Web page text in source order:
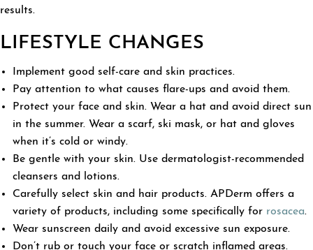
results.
LIFESTYLE CHANGES
Implement good self-care and skin practices.
Pay attention to what causes flare-ups and avoid them.
Protect your face and skin. Wear a hat and avoid direct sun
in the summer. Wear a scarf, ski mask, or hat and gloves
when it’s cold or windy.
Be gentle with your skin. Use dermatologist-recommended
cleansers and lotions.
Carefully select skin and hair products. APDerm offers a
variety of products, including some specifically for rosacea.
Wear sunscreen daily and avoid excessive sun exposure.
Don’t rub or touch your face or scratch inflamed areas.